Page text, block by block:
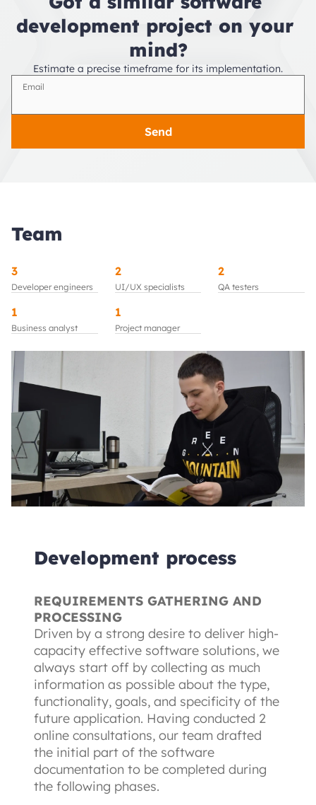
development project on your
mind?
Estimate a precise timeframe for its implementation.
Email
Send
Team
3
Developer engineers
2
UI/UX specialists
2
QA testers
1
Business analyst
1
Project manager
Development process
REQUIREMENTS GATHERING AND
PROCESSING
Driven by a strong desire to deliver high-
capacity effective software solutions, we
always start off by collecting as much
information as possible about the type,
functionality, goals, and specificity of the
future application. Having conducted 2
online consultations, our team drafted
the initial part of the software
documentation to be completed during
the following phases.